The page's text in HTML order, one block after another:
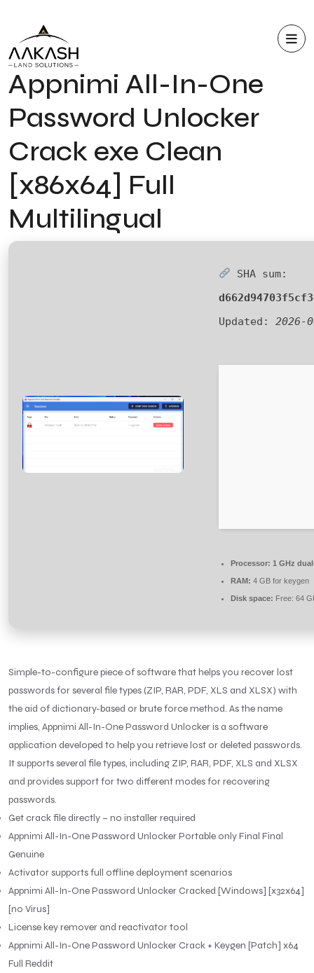
Appnimi All-In-One
Password Unlocker
Crack exe Clean
[x86x64] Full
Multilingual
SHA sum:
Updated: 2026-
Processor: 1 GHz
RAM: 4 GB for keygen
Disk space: Free: 64
Simple-to-configure piece of software that helps you recover lost
passwords for several file types (ZIP, RAR, PDF, XLS and XLSX) with
the aid of dictionary-based or brute force method. As the name
implies, Appnimi All-In-One Password Unlocker is a software
application developed to help you retrieve lost or deleted passwords.
It supports several file types, including ZIP, RAR, PDF, XLS and XLSX
and provides support for two different modes for recovering
passwords.
Get crack file directly – no installer required
Appnimi All-In-One Password Unlocker Portable only Final Final
Genuine
Activator supports full offline deployment scenarios
Appnimi All-In-One Password Unlocker Cracked [Windows] [x32x64]
[no Virus]
License key remover and reactivator tool
Appnimi All-In-One Password Unlocker Crack + Keygen [Patch] x64
Full Reddit